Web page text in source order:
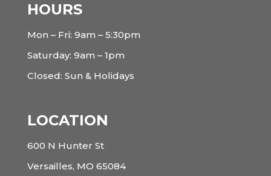
HOURS
Mon – Fri: 9am – 5:30pm
Saturday: 9am – 1pm
Closed: Sun & Holidays
LOCATION
600 N Hunter St
Versailles, MO 65084